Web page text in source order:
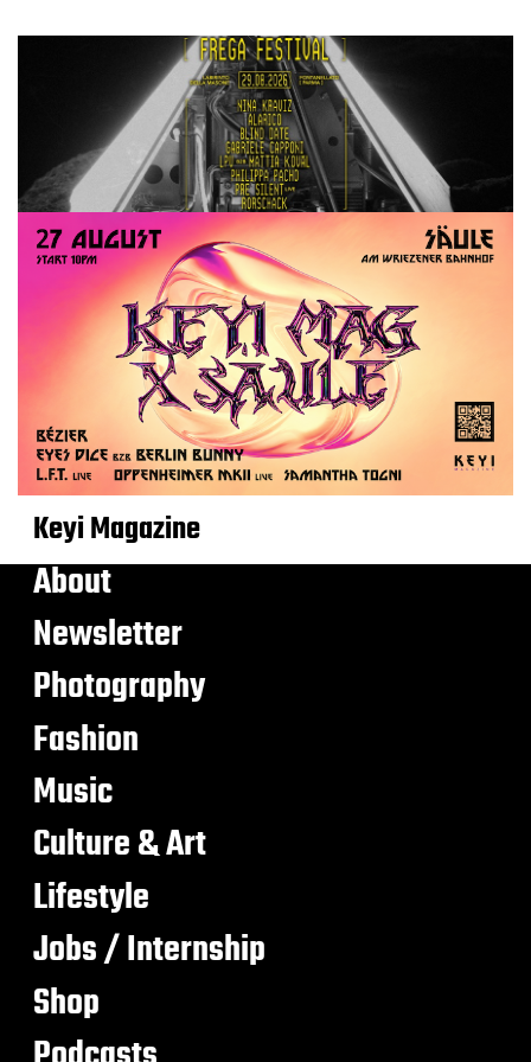
Keyi Magazine
About
Newsletter
Photography
Fashion
Music
Culture & Art
Lifestyle
Jobs / Internship
Shop